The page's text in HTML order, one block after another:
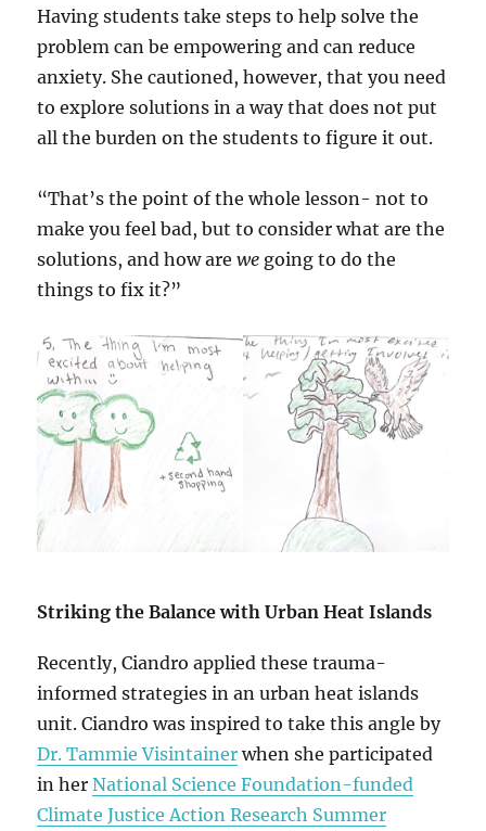
Having students take steps to help solve the
problem can be empowering and can reduce
anxiety. She cautioned, however, that you need
to explore solutions in a way that does not put
all the burden on the students to figure it out.
“That’s the point of the whole lesson- not to
make you feel bad, but to consider what are the
solutions, and how arewe going to do the
things to fix it?”
Striking the Balance with Urban Heat Islands
Recently, Ciandro applied these trauma-
informed strategies in an urban heat islands
unit. Ciandro was inspired to take this angle by
Dr. Tammie Visintainer when she participated
in herNational Science Foundation-funded
Climate Justice Action Research Summer